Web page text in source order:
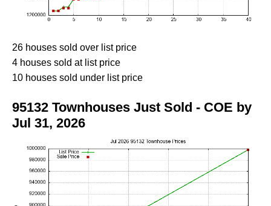
26 houses sold over list price
4 houses sold at list price
10 houses sold under list price
95132 Townhouses Just Sold - COE by
Jul 31, 2026